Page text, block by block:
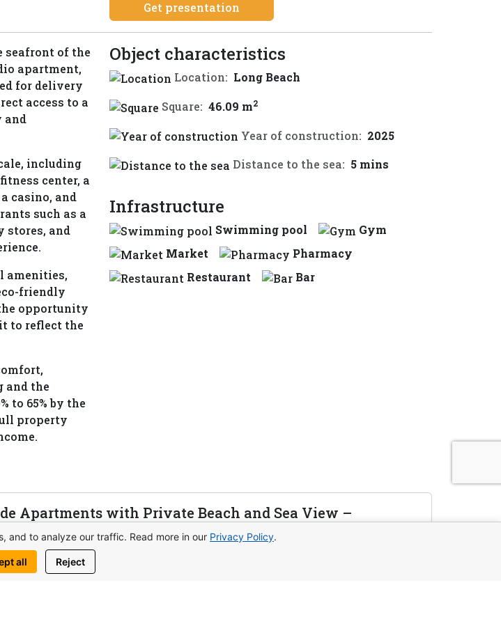
Get presentation
seafront of the
apartment,
for delivery
access to a
and
including
center, a
casino, and
such as a
stores, and
amenities,
friendly
opportunity
to reflect the
and the
to 65% by the
property
Object characteristics
Location: Long Beach
Square: 46.09 m2
Year of construction: 2025
Distance to the sea: 5 mins
Infrastructure
Swimming pool
Gym
Market
Pharmacy
Restaurant
Bar
Apartments with Private Beach and Sea View –
in Northern Cyprus
a premium seaside project with private beach access, panoramic views,
and penthouses with pools. Ideal for living and investing.
and to analyze our traffic. Read more in our Privacy Policy.
all Reject